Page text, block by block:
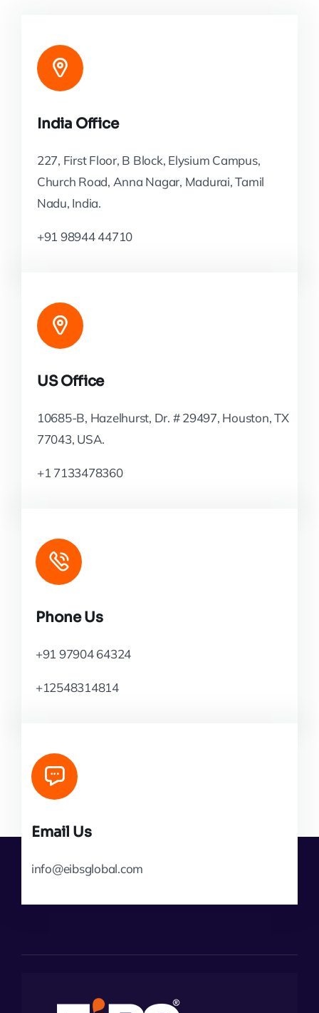
India Office
227, First Floor, B Block, Elysium Campus,
Church Road, Anna Nagar, Madurai, Tamil
Nadu, India.
+91 98944 44710
US Office
10685-B, Hazelhurst, Dr. # 29497, Houston, TX
77043, USA.
+1 7133478360
Phone Us
+91 97904 64324
+12548314814
Email Us
info@eibsglobal.com